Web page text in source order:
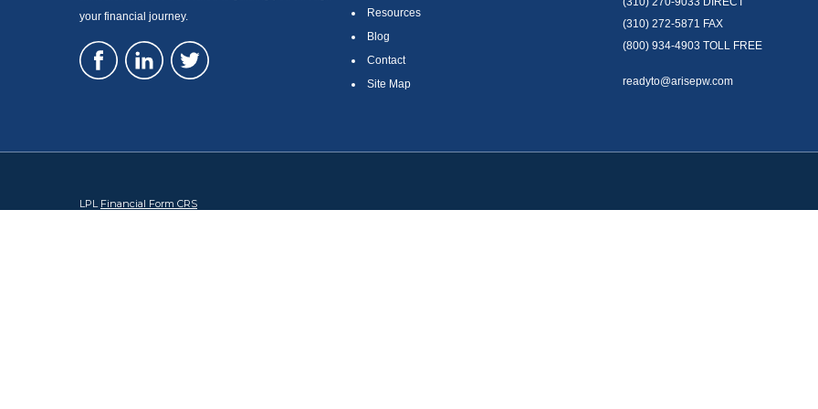
your financial journey.
Resources
Blog
Contact
Site Map
(310) 272-5871 FAX
(800) 934-4903 TOLL FREE
readyto@arisepw.com
LPL Financial Form CRS